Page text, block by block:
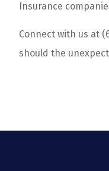
Insurance
Connect with us at
should the